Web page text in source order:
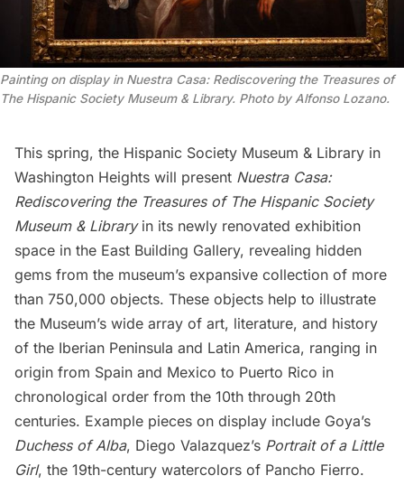
Painting on display in Nuestra Casa: Rediscovering the Treasures of
The Hispanic Society Museum & Library. Photo by Alfonso Lozano.
This spring, the Hispanic Society Museum & Library in
Washington Heights will present Nuestra Casa:
Rediscovering the Treasures of The Hispanic Society
Museum & Libraryin its newly renovated exhibition
space in the East Building Gallery, revealing hidden
gems from the museum’s expansive collection of more
than 750,000 objects. These objects help to illustrate
the Museum’s wide array of art, literature, and history
of the Iberian Peninsula and Latin America, ranging in
origin from Spain and Mexico to Puerto Rico in
chronological order from the 10th through 20th
centuries. Example pieces on display include Goya’s
Duchess of Alba, Diego Valazquez’s Portrait of a Little
Girl, the 19th-century watercolors of Pancho Fierro.